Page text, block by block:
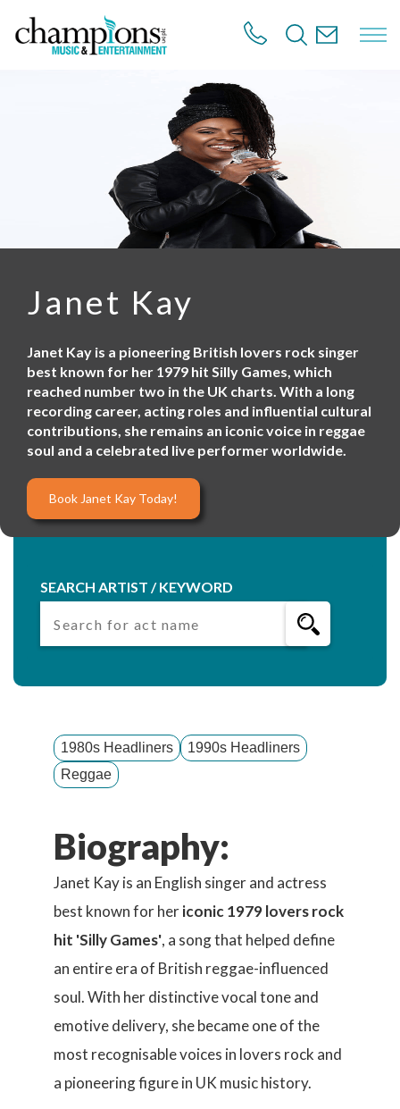
Janet Kay
Janet Kay is a pioneering British lovers rock singer
best known for her 1979 hit Silly Games, which
reached number two in the UK charts. With a long
recording career, acting roles and influential cultural
contributions, she remains an iconic voice in reggae
soul and a celebrated live performer worldwide.
Book Janet Kay Today!
SEARCH ARTIST / KEYWORD
1980s Headliners
1990s Headliners
Reggae
Biography:
Janet Kay is an English singer and actress
best known for hericonic 1979 lovers rock
hit 'Silly Games', a song that helped define
an entire era of British reggae-influenced
soul. With her distinctive vocal tone and
emotive delivery, she became one of the
most recognisable voices in lovers rock and
a pioneering figure in UK music history.